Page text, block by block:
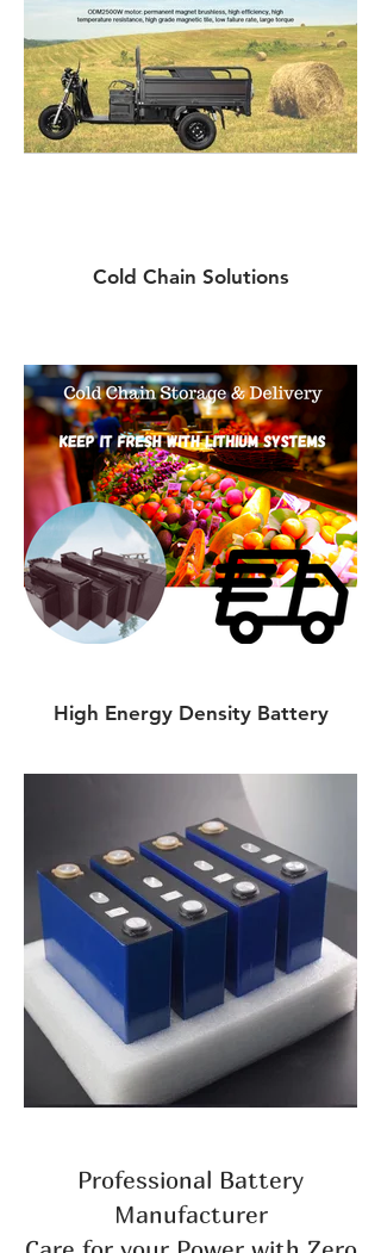
Cold Chain Solutions
High Energy Density Battery
Professional Battery
Manufacturer